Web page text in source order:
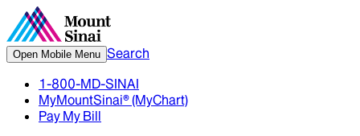
Open Mobile Menu Search
1-800-MD-SINAI
MyMountSinai® (MyChart)
Pay My Bill